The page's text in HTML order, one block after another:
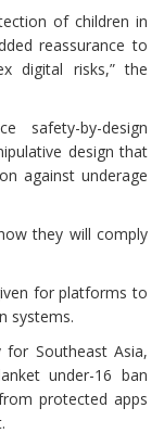
of children in
reassurance to
digital risks,” the
safety-by-design
design that
against underage
they will comply
for platforms to
systems.
for Southeast Asia,
under-16 ban
protected apps